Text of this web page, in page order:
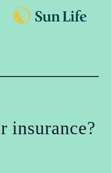
insurance?